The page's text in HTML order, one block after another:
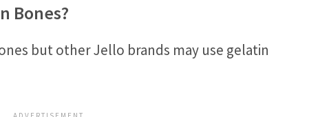
Bones?
but other Jello brands may use gelatin